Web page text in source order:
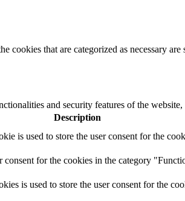
that are categorized as necessary
and security features of the
Description
is used to store the user consent for the
for the cookies in the category
is used to store the user consent for the